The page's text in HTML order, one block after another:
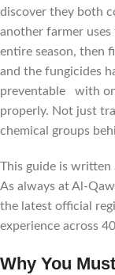
discover they both
another farmer
entire season, then
and the fungicides
preventable with
properly. Not just
chemical groups
This guide is written
As always at Al-
the latest official
experience across
Why You